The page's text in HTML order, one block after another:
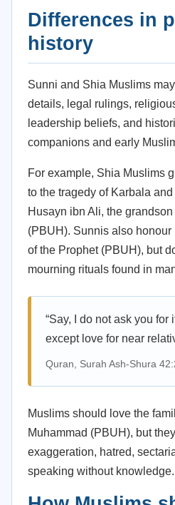
Differences in
history
Sunni and Shia Muslims
details, legal rulings,
leadership beliefs, and
companions and early
For example, Shia Muslims
to the tragedy of Karbala
Husayn ibn Ali, the
(PBUH). Sunnis also
of the Prophet (PBUH), but
mourning rituals found in
“Say, I do not ask you for
except love for near
Quran, Surah Ash-Shura
Muslims should love the
Muhammad (PBUH), but
exaggeration, hatred,
speaking without knowledge.